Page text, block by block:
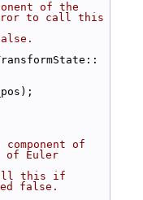
of the
to call this
of
of Euler
this if
false.